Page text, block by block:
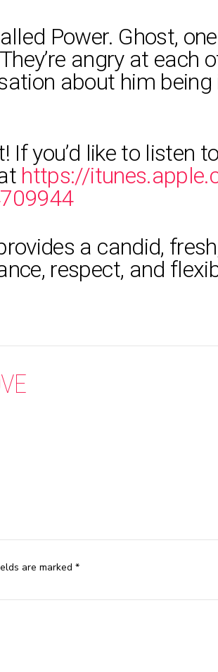
Power. Ghost,
angry at each
about him
If you’d like to listen
https://
a candid,
respect, and
are marked *